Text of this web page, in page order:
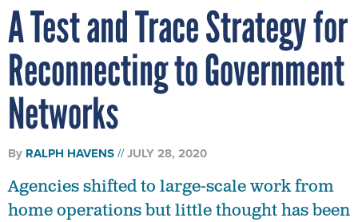
A Test and Trace Strategy for
Reconnecting to Government
Networks
By RALPH HAVENS JULY 28, 2020
Agencies shifted to large-scale work from
home operations but little thought has been